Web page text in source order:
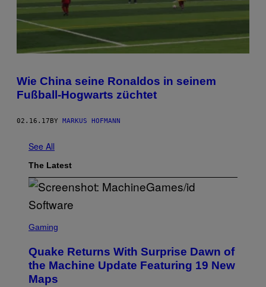
Wie China seine Ronaldos in seinem
Fußball-Hogwarts züchtet
02.16.17 BY MARKUS HOFMANN
See All
The Latest
C
E
N
S
H
Gaming
Quake Returns With Surprise Dawn of
the Machine Update Featuring 19 New
Maps